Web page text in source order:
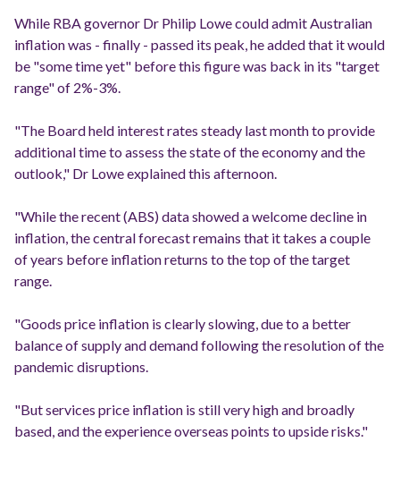
While RBA governor Dr Philip Lowe could admit Australian
inflation was - finally - passed its peak, he added that it would
be "some time yet" before this figure was back in its "target
range" of 2%-3%.
"The Board held interest rates steady last month to provide
additional time to assess the state of the economy and the
outlook," Dr Lowe explained this afternoon.
"While the recent (ABS) data showed a welcome decline in
inflation, the central forecast remains that it takes a couple
of years before inflation returns to the top of the target
range.
"Goods price inflation is clearly slowing, due to a better
balance of supply and demand following the resolution of the
pandemic disruptions.
"But services price inflation is still very high and broadly
based, and the experience overseas points to upside risks."